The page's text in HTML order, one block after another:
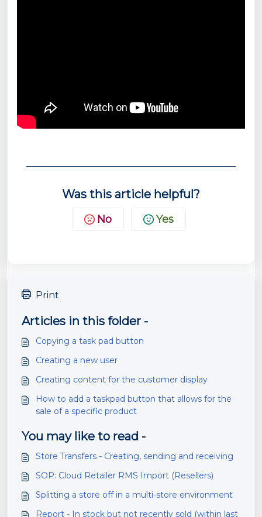
Was this article helpful?
No Yes
Print
Articles in this folder -
Copying a task pad button
Creating a new user
Creating content for the customer display
How to add a taskpad button that allows for the
sale of a specific product
You may like to read -
Store Transfers - Creating, sending and receiving
SOP: Cloud Retailer RMS Import (Resellers)
Splitting a store off in a multi-store environment
Report - In stock but not recently sold (within last